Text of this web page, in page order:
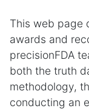
This web page
awards and
precisionFDA
both the truth
methodology,
conducting an